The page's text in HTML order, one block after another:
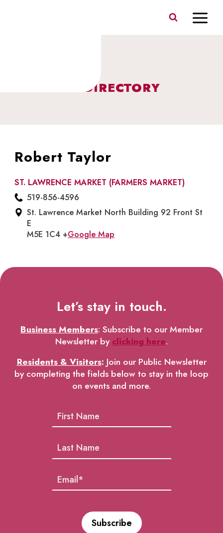
BUSINESS DIRECTORY
Robert Taylor
ST. LAWRENCE MARKET (FARMERS MARKET)
519-856-4596
St. Lawrence Market North Building 92 Front St
E
M5E 1C4 +Google Map
Let’s stay in touch.
Business Members: Subscribe to our Member
Newsletter byclicking here.
Residents & Visitors: Join our Public Newsletter
by completing the fields below to stay in the loop
on events and more.